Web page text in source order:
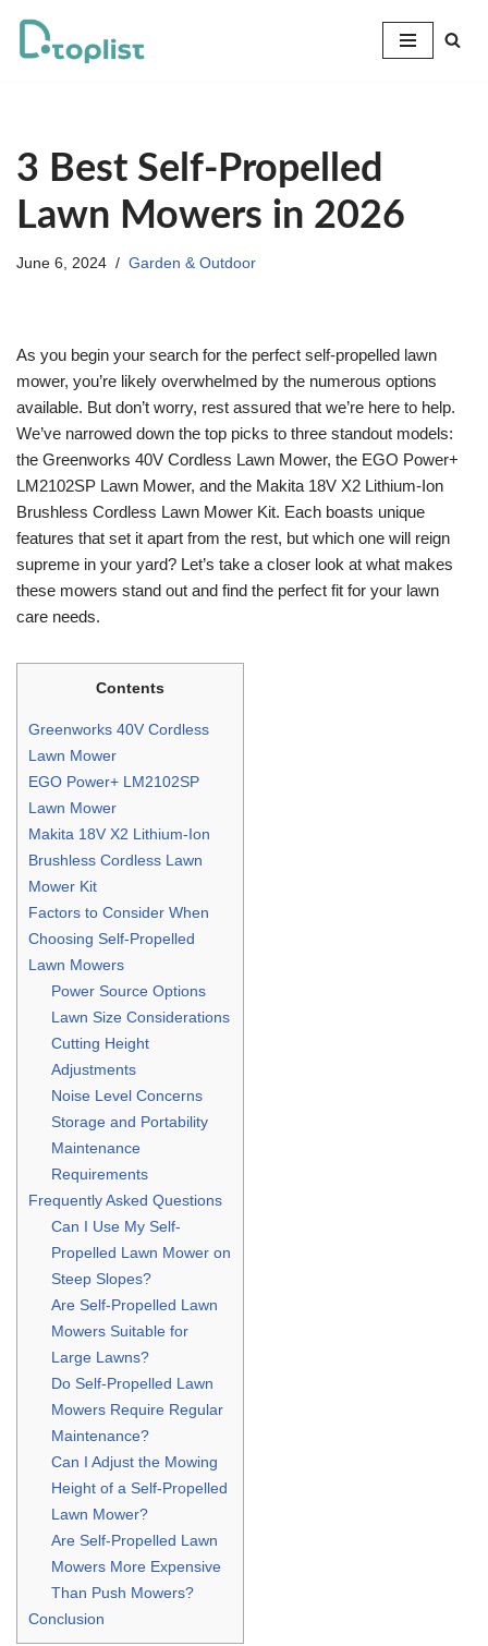
Skip
3 Best Self-Propelled
Lawn Mowers in 2026
June 6, 2024 Garden & Outdoor
As you begin your search for the perfect self-propelled lawn
mower, you’re likely overwhelmed by the numerous options
available. But don’t worry, rest assured that we’re here to help.
We’ve narrowed down the top picks to three standout models:
the Greenworks 40V Cordless Lawn Mower, the EGO Power+
LM2102SP Lawn Mower, and the Makita 18V X2 Lithium-Ion
Brushless Cordless Lawn Mower Kit. Each boasts unique
features that set it apart from the rest, but which one will reign
supreme in your yard? Let’s take a closer look at what makes
these mowers stand out and find the perfect fit for your lawn
care needs.
Contents
Greenworks 40V Cordless
Lawn Mower
EGO Power+ LM2102SP
Lawn Mower
Makita 18V X2 Lithium-Ion
Brushless Cordless Lawn
Mower Kit
Factors to Consider When
Choosing Self-Propelled
Lawn Mowers
Power Source Options
Lawn Size Considerations
Cutting Height
Adjustments
Noise Level Concerns
Storage and Portability
Maintenance
Requirements
Frequently Asked Questions
Can I Use My Self-
Propelled Lawn Mower on
Steep Slopes?
Are Self-Propelled Lawn
Mowers Suitable for
Large Lawns?
Do Self-Propelled Lawn
Mowers Require Regular
Maintenance?
Can I Adjust the Mowing
Height of a Self-Propelled
Lawn Mower?
Are Self-Propelled Lawn
Mowers More Expensive
Than Push Mowers?
Conclusion